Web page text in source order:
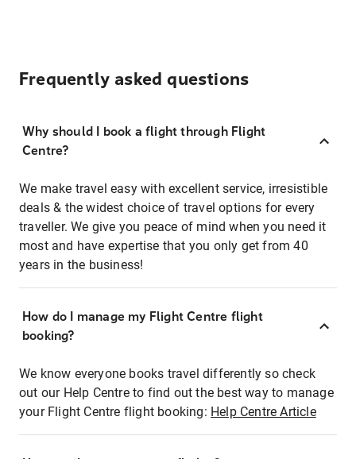
Frequently asked questions
Why should I book a flight through Flight
Centre?
We make travel easy with excellent service, irresistible
deals & the widest choice of travel options for every
traveller. We give you peace of mind when you need it
most and have expertise that you only get from 40
years in the business!
How do I manage my Flight Centre flight
booking?
We know everyone books travel differently so check
out our Help Centre to find out the best way to manage
your Flight Centre flight booking: Help Centre Article